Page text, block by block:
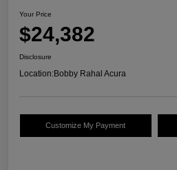
Your Price
$24,382
Disclosure
Location:Bobby Rahal Acura
Customize My Payment